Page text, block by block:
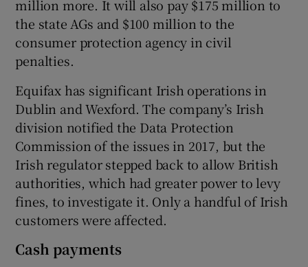
million more. It will also pay $175 million to
the state AGs and $100 million to the
consumer protection agency in civil
penalties.
Equifax has significant Irish operations in
Dublin and Wexford. The company’s Irish
division notified the Data Protection
Commission of the issues in 2017, but the
Irish regulator stepped back to allow British
authorities, which had greater power to levy
fines, to investigate it. Only a handful of Irish
customers were affected.
Cash payments